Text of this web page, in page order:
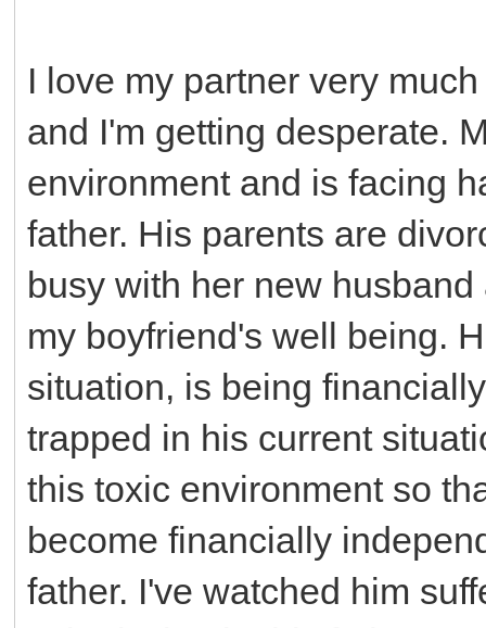
I love my partner very
and I'm getting desperate.
environment and is facing
father. His parents are
busy with her new
my boyfriend's well being.
situation, is being
trapped in his current
this toxic environment so
become financially
father. I've watched him